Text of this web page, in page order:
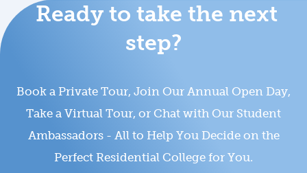
Ready to take the next
step?
Book a Private Tour, Join Our Annual Open Day,
Take a Virtual Tour, or Chat with Our Student
Ambassadors - All to Help You Decide on the
Perfect Residential College for You.